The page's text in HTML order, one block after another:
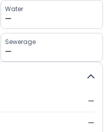
Water
—
Sewerage
—
—
—